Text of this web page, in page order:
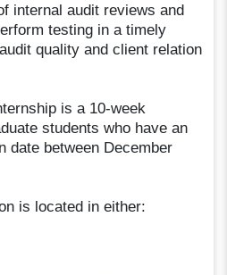
internal audit reviews and
testing in a timely
quality and client relation
is a 10-week
students who have an
date between December
is located in either: